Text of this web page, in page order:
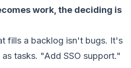
work, the deciding is
fills a backlog isn't bugs. It's
tasks. "Add SSO support."